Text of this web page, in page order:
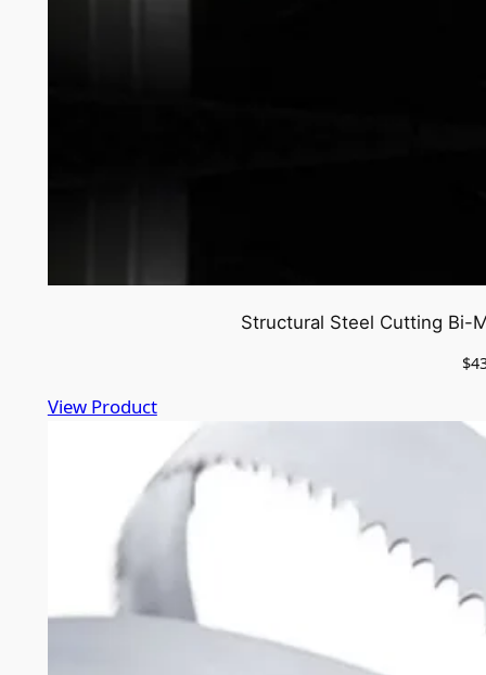
Structural Steel Cutting Bi-
$
View Product